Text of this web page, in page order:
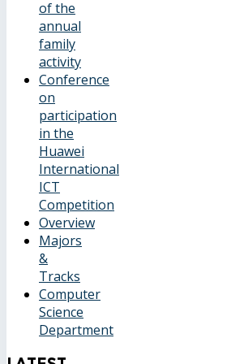
of the
annual
family
activity
Conference
on
participation
in the
Huawei
International
ICT
Competition
Overview
Majors
&
Tracks
Computer
Science
Department